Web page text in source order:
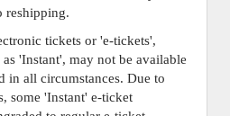
reshipping.
tickets or 'e-tickets',
'Instant', may not be available
in all circumstances. Due to
some 'Instant' e-ticket